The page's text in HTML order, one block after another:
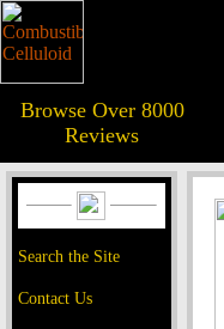
Browse Over 8000
Reviews
Search the Site
Contact Us